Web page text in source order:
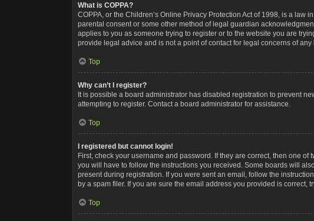
What is COPPA?
COPPA, or the Children’s Online Privacy Protection Act of 1998, is a
parental consent or some other method of legal guardian
applies to you as someone trying to register or to the website you are
provide legal advice and is not a point of contact for legal concerns of
Top
Why can’t I register?
It is possible a board administrator has disabled registration to prevent
attempting to register. Contact a board administrator for assistance.
Top
I registered but cannot login!
First, check your username and password. If they are correct, then one
you will have to follow the instructions you received. Some boards will
present during registration. If you were sent an email, follow the
by a spam filer. If you are sure the email address you provided is correct,
Top